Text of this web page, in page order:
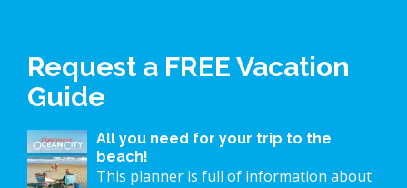
Request a FREE Vacation
Guide
All you need for your trip to the
beach!
This planner is full of information about